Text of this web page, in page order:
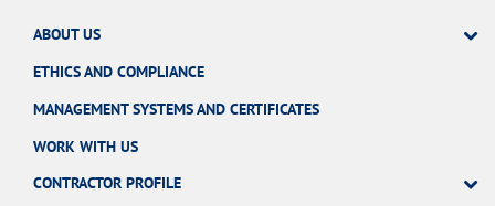
ABOUT US
ETHICS AND COMPLIANCE
MANAGEMENT SYSTEMS AND CERTIFICATES
WORK WITH US
CONTRACTOR PROFILE